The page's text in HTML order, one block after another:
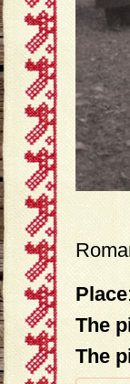
Place
The
The